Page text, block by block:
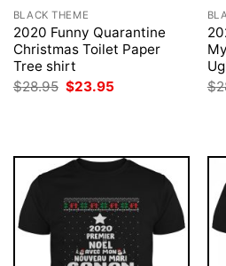
BLACK THEME
2020 Funny Quarantine
Christmas Toilet Paper
Tree shirt
$28.95 Original
$23.95
$